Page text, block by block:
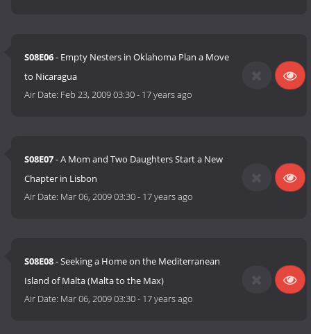
S08E06- Empty Nesters in Oklahoma Plan a Move
to Nicaragua
Air Date: Feb 23, 2009 03:30- 17 years ago
S08E07- A Mom and Two Daughters Start a New
Chapter in Lisbon
Air Date: Mar 06, 2009 03:30- 17 years ago
S08E08- Seeking a Home on the Mediterranean
Island of Malta (Malta to the Max)
Air Date: Mar 06, 2009 03:30- 17 years ago